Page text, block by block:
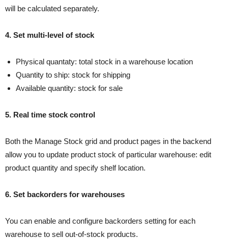
will be calculated separately.
4. Set multi-level of stock
Physical quantaty: total stock in a warehouse location
Quantity to ship: stock for shipping
Available quantity: stock for sale
5. Real time stock control
Both the Manage Stock grid and product pages in the backend
allow you to update product stock of particular warehouse: edit
product quantity and specify shelf location.
6. Set backorders for warehouses
You can enable and configure backorders setting for each
warehouse to sell out-of-stock products.